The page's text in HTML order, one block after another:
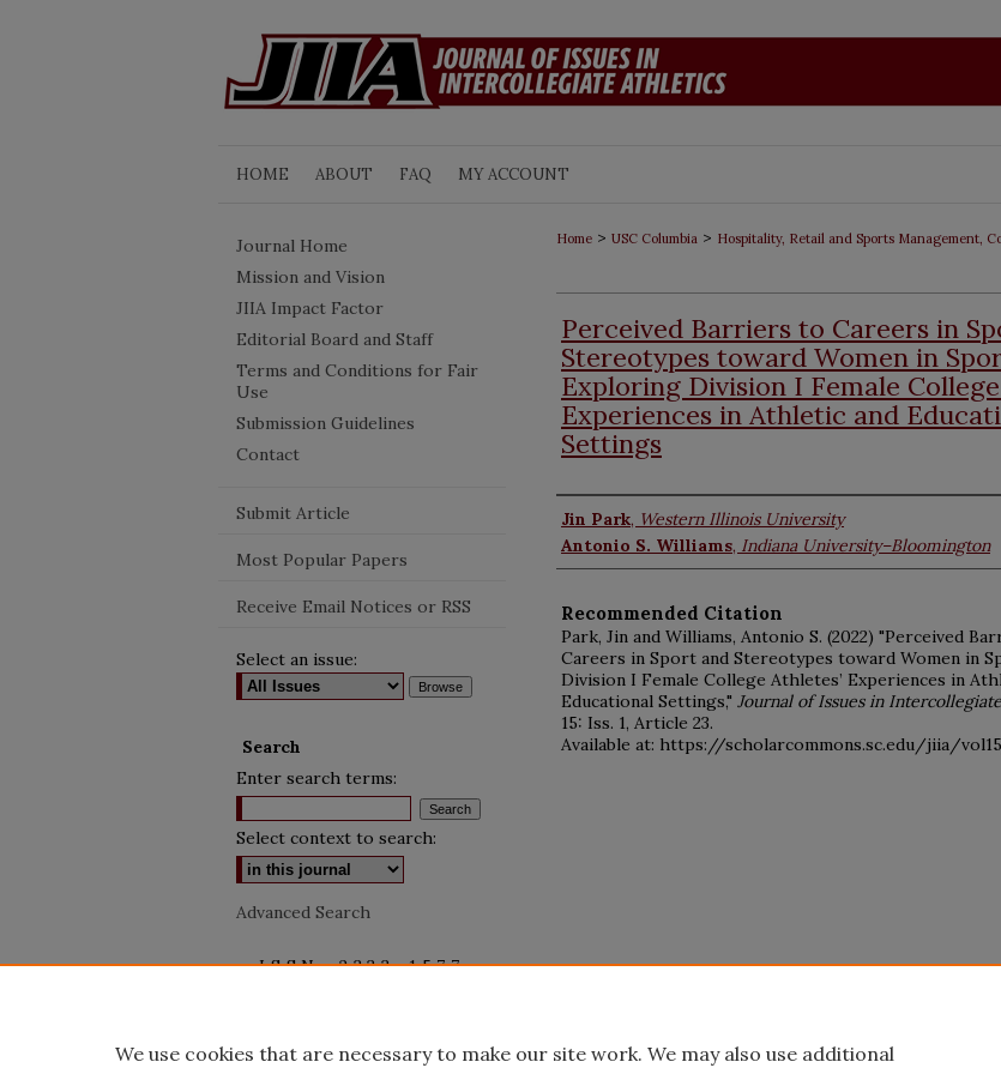
HOME ABOUT FAQ MY ACCOUNT
Home > USC Columbia > Hospitality, Retail and Sports Management,
Perceived Barriers to Careers in
Stereotypes toward Women in
Exploring Division I Female
Experiences in Athletic and
Settings
Authors
Jin Park, Western Illinois University
Antonio S. Williams, Indiana University–Bloomington
Recommended Citation
Park, Jin and Williams, Antonio S. (2022) "Perceived
Careers in Sport and Stereotypes toward Women in
Division I Female College Athletes’ Experiences in
Educational Settings," Journal of Issues in
15: Iss. 1, Article 23.
Available at: https://scholarcommons.sc.edu/jiia/
Journal Home
Mission and Vision
JIIA Impact Factor
Editorial Board and Staff
Terms and Conditions for Fair
Use
Submission Guidelines
Contact
Submit Article
Most Popular Papers
Receive Email Notices or RSS
Select an issue:
Search
Enter search terms:
Select context to search:
Advanced Search
ISSN: 2333-1577
FAQ
We use cookies that are necessary to make our site work. We may also use additional